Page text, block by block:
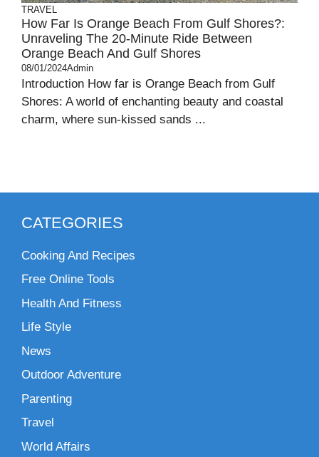
TRAVEL
How Far Is Orange Beach From Gulf Shores?:
Unraveling The 20-Minute Ride Between
Orange Beach And Gulf Shores
08/01/2024Admin
Introduction How far is Orange Beach from Gulf
Shores: A world of enchanting beauty and coastal
charm, where sun-kissed sands ...
CATEGORIES
Cooking And Recipes
Free Online Tools
Health And Fitness
Life Style
News
Outdoor Adventure
Parenting
Travel
World Affairs